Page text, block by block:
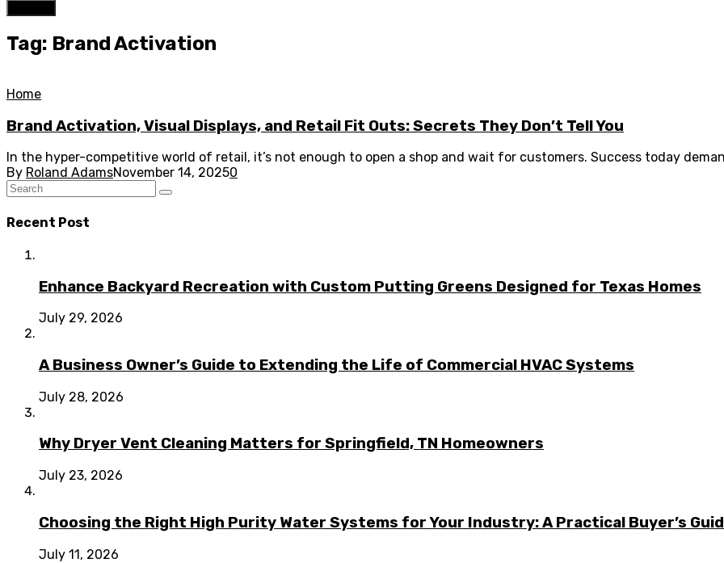
Tag: Brand Activation
Home
Brand Activation, Visual Displays, and Retail Fit Outs: Secrets They Don’t Tell You
In the hyper-competitive world of retail, it’s not enough to open a shop and wait for customers. Success today
By Roland AdamsNovember 14, 20250
Recent Post
Enhance Backyard Recreation with Custom Putting Greens Designed for Texas Homes
July 29, 2026
A Business Owner’s Guide to Extending the Life of Commercial HVAC Systems
July 28, 2026
Why Dryer Vent Cleaning Matters for Springfield, TN Homeowners
July 23, 2026
Choosing the Right High Purity Water Systems for Your Industry: A Practical Buyer’s
July 11, 2026